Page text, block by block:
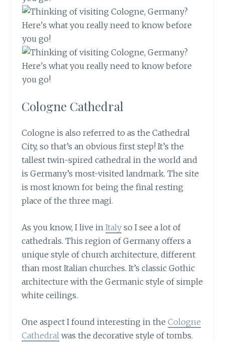
Cologne Cathedral
Cologne is also referred to as the Cathedral
City, so that’s an obvious first step! It’s the
tallest twin-spired cathedral in the world and
is Germany’s most-visited landmark. The site
is most known for being the final resting
place of the three magi.
As you know, I live inItaly so I see a lot of
cathedrals. This region of Germany offers a
unique style of church architecture, different
than most Italian churches. It’s classic Gothic
architecture with the Germanic style of simple
white ceilings.
One aspect I found interesting in theCologne
Cathedral was the decorative style of tombs.